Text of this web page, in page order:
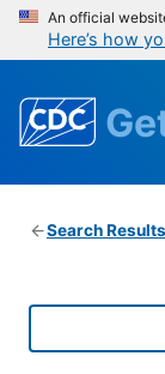
An official
Here’s how
Search Results